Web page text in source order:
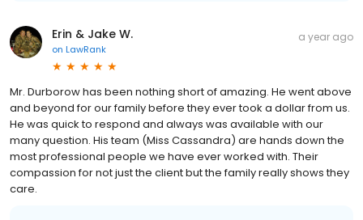
Erin & Jake W.
on LawRank
a year ago
Mr. Durborow has been nothing short of amazing. He went above
and beyond for our family before they ever took a dollar from us.
He was quick to respond and always was available with our
many question. His team (Miss Cassandra) are hands down the
most professional people we have ever worked with. Their
compassion for not just the client but the family really shows they
care.